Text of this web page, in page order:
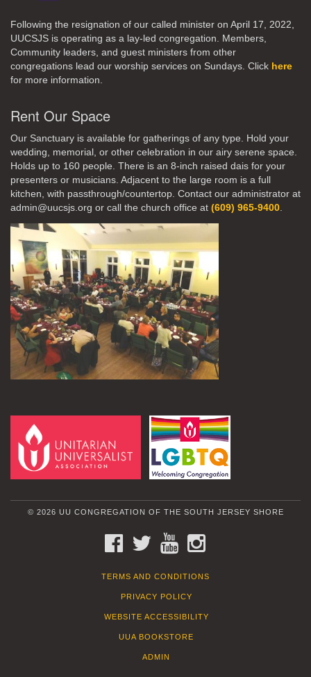
Following the resignation of our called minister on April 17, 2022,
UUCSJS is operating as a lay-led congregation. Members,
Community leaders, and guest ministers from other
congregations lead our worship services on Sundays. Click here
for more information.
Rent Our Space
Our Sanctuary is available for gatherings of any type. Hold your
wedding, memorial, or other celebration in our airy serene space.
Holds up to 160 people. There is an 8-inch raised dais for your
presenters or musicians. Adjacent to the large room is a full
kitchen, with passthrough/countertop. Contact our administrator at
admin@uucsjs.org or call the church office at (609) 965-9400.
© 2026 UU CONGREGATION OF THE SOUTH JERSEY SHORE
FACEBOOKTWITTERYOUTUBE
TERMS AND CONDITIONS
PRIVACY POLICY
WEBSITE ACCESSIBILITY
UUA BOOKSTORE
ADMIN